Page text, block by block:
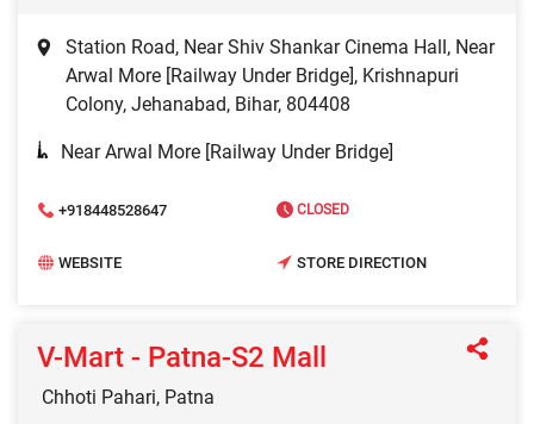
Station Road, Near Shiv Shankar Cinema Hall, Near
Arwal More [Railway Under Bridge], Krishnapuri
Colony, Jehanabad, Bihar, 804408
Near Arwal More [Railway Under Bridge]
+918448528647 CLOSED
WEBSITE STORE DIRECTION
V-Mart - Patna-S2 Mall
Chhoti Pahari, Patna